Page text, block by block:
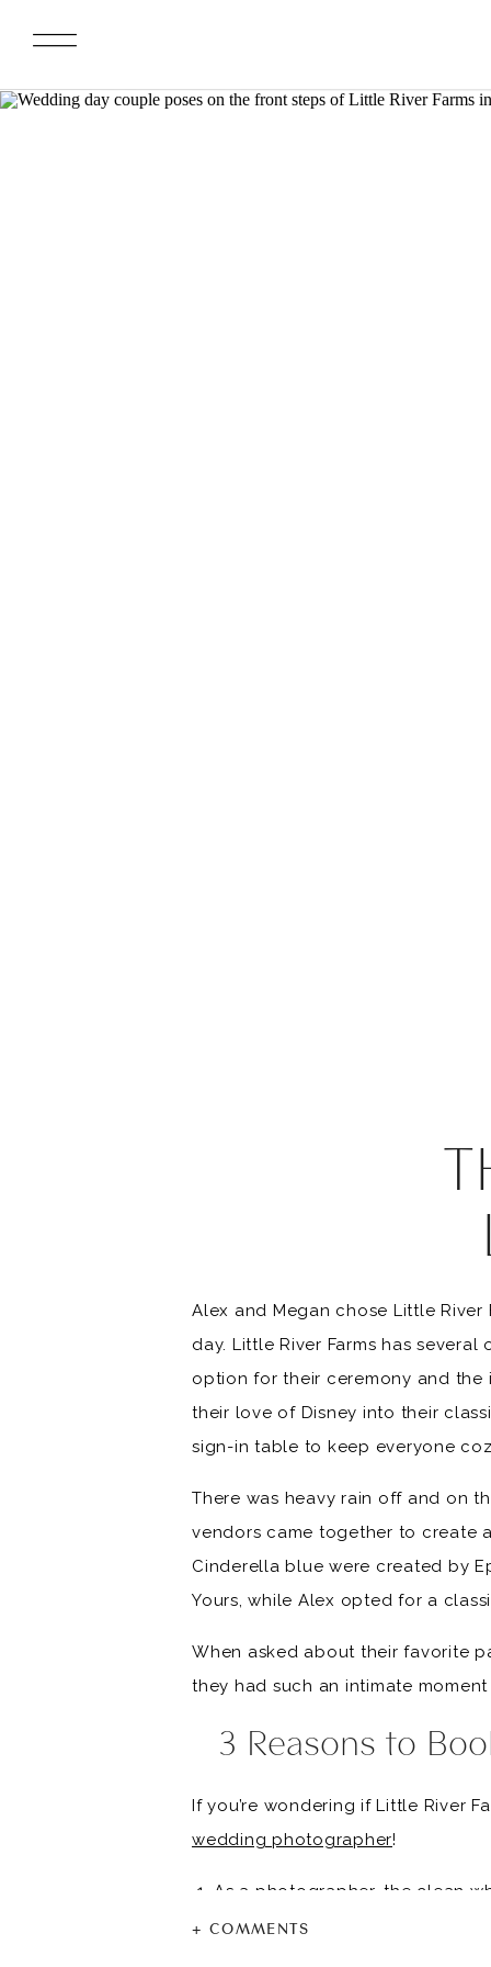
Alex and Megan chose Little
day. Little River Farms has
option for their ceremony and
their love of Disney into their
sign-in table to keep everyone
There was heavy rain off and on
vendors came together to create
Cinderella blue were created by
Yours, while Alex opted for a
When asked about their favorite
they had such an intimate
3 Reasons to
If you’re wondering if Little River
wedding photographer!
As a photographer, the clean
will have great lighting on your
+ COMMENTS